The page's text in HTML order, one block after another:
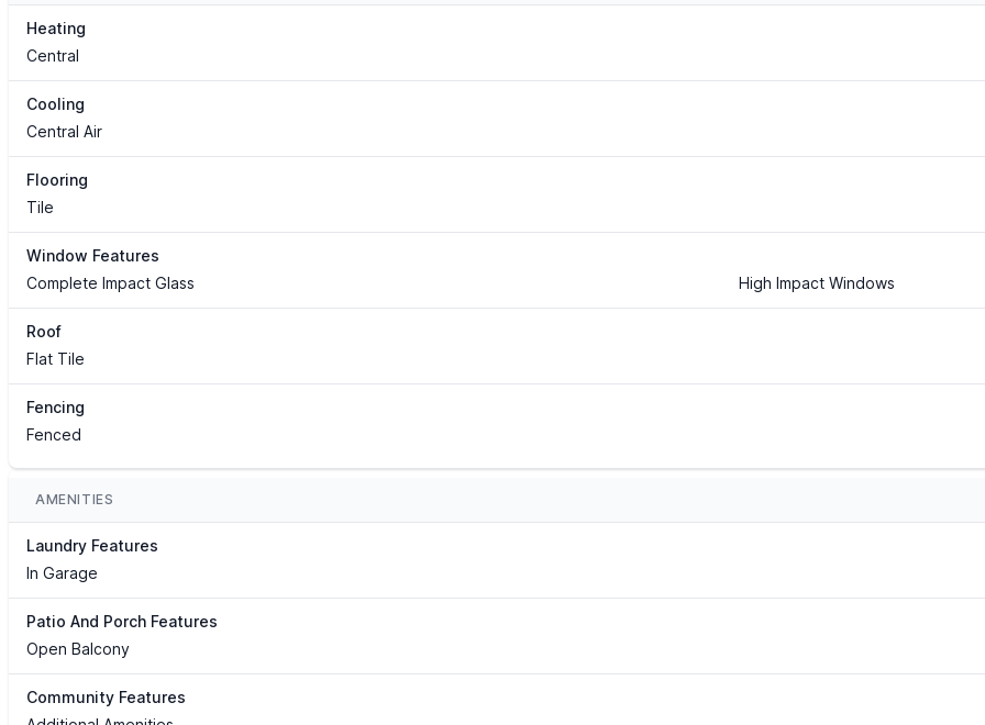
Heating
Central
Cooling
Central Air
Flooring
Tile
Window Features
Complete Impact Glass
High Impact Windows
Roof
Flat Tile
Fencing
Fenced
AMENITIES
Laundry Features
In Garage
Patio And Porch Features
Open Balcony
Community Features